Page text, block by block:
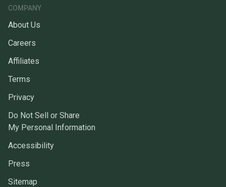
COMPANY
About Us
Careers
Affiliates
Terms
Privacy
Do Not Sell or Share
My Personal Information
Accessibility
Press
Sitemap